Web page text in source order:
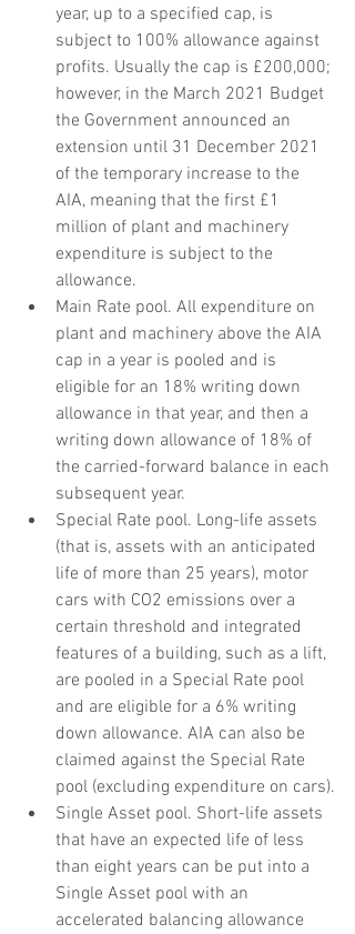
year, up to a specified cap, is
subject to 100% allowance against
profits. Usually the cap is £200,000;
however, in the March 2021 Budget
the Government announced an
extension until 31 December 2021
of the temporary increase to the
AIA, meaning that the first £1
million of plant and machinery
expenditure is subject to the
allowance.
Main Rate pool. All expenditure on
plant and machinery above the AIA
cap in a year is pooled and is
eligible for an 18% writing down
allowance in that year, and then a
writing down allowance of 18% of
the carried-forward balance in each
subsequent year.
Special Rate pool. Long-life assets
(that is, assets with an anticipated
life of more than 25 years), motor
cars with CO2 emissions over a
certain threshold and integrated
features of a building, such as a lift,
are pooled in a Special Rate pool
and are eligible for a 6% writing
down allowance. AIA can also be
claimed against the Special Rate
pool (excluding expenditure on cars).
Single Asset pool. Short-life assets
that have an expected life of less
than eight years can be put into a
Single Asset pool with an
accelerated balancing allowance